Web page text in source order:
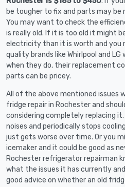
be tougher to fix and parts may be
You may want to check the
is really old. If it is too old it might
electricity than it is worth and you
quality brands like Whirlpool and
when they do, their replacement
parts can be pricey.
All of the above mentioned issues
fridge repair in Rochester and
considering completely replacing
noises and periodically stops
just gets worse over time. Or you
icemaker and it could be good as
Rochester refrigerator repairman
what the issues it has currently
good advice on whether an old